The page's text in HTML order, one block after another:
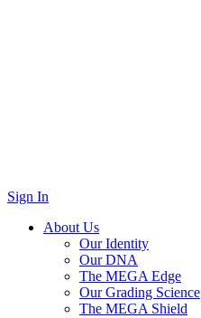
Sign In
About Us
Our Identity
Our DNA
The MEGA Edge
Our Grading Science
The MEGA Shield